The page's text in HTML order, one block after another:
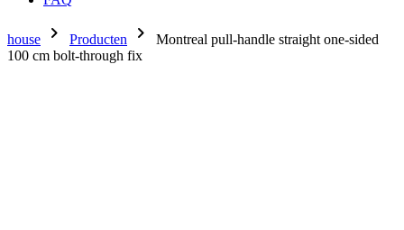
house chevron_right Producten chevron_right
Montreal pull-handle straight one-sided
100 cm bolt-through fix